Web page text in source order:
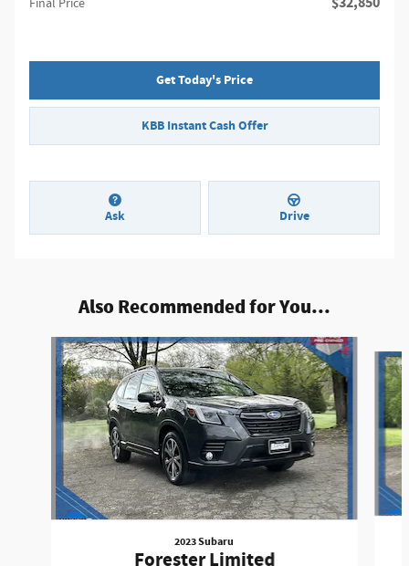
Final Price
Get Today's Price
KBB Instant Cash Offer
Ask Drive
Also Recommended for You...
Slide 1 of 5
2023 Subaru
Forester Limited